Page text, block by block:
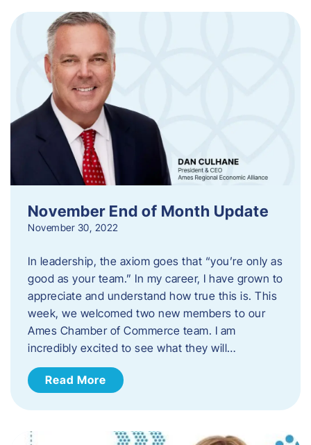
November End of Month Update
November 30, 2022
In leadership, the axiom goes that “you’re only as
good as your team.” In my career, I have grown to
appreciate and understand how true this is. This
week, we welcomed two new members to our
Ames Chamber of Commerce team. I am
incredibly excited to see what they will…
Read More